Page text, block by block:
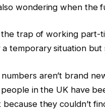
wondering when the
the trap of working part-
a temporary situation
numbers aren’t brand
people in the UK have
because they couldn’t